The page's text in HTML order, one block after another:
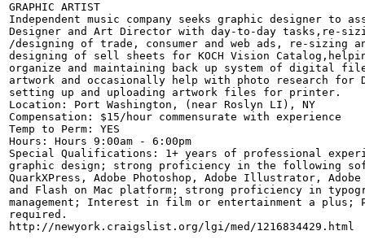
GRAPHIC ARTIST
Independent music company seeks graphic designer to
Designer and Art Director with day-to-day tasks,re-
/designing of trade, consumer and web ads, re-sizing
designing of sell sheets for KOCH Vision
organize and maintaining back up system of digital
artwork and occasionally help with photo research for
setting up and uploading artwork files for printer.
Location: Port Washington, (near Roslyn LI), NY
Compensation: $15/hour commensurate with experience
Temp to Perm: YES
Hours: Hours 9:00am - 6:00pm
Special Qualifications: 1+ years of professional
graphic design; strong proficiency in the following
QuarkXPress, Adobe Photoshop, Adobe Illustrator,
and Flash on Mac platform; strong proficiency in
management; Interest in film or entertainment a
required.
http://newyork.craigslist.org/lgi/med/1216834429.html